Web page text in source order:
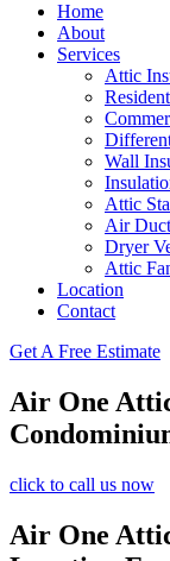
Home
About
Services
Attic
Wall
Attic
Air
Dryer
Attic
Location
Contact
Get A Free Estimate
Air One
click to call us now
Air One